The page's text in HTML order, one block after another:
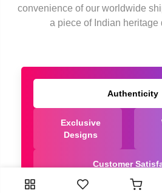
convenience of our worldwide
a piece of Indian heritage
Authenticity
Exclusive
Designs
Customer